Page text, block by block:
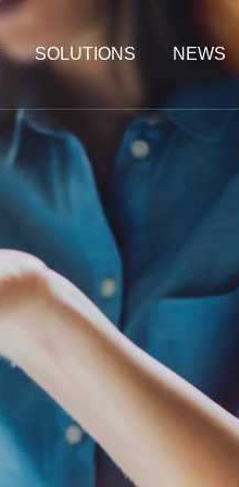
SOLUTIONS NEWS